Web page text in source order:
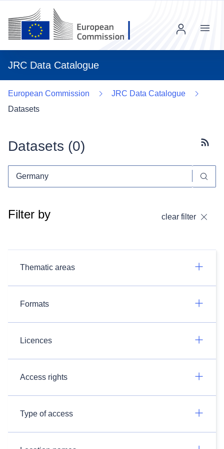
JRC Data Catalogue
Menu
European Commission
JRC Data Catalogue
Datasets
Datasets (0)
Filter by clear filter
Thematic areas
Formats
Licences
Access rights
Type of access